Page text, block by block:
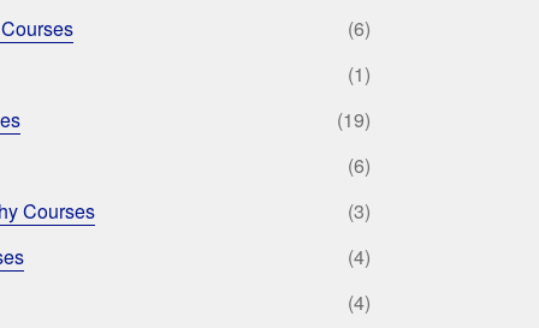
(6)
(1)
(19)
(6)
Courses
(3)
(4)
(4)